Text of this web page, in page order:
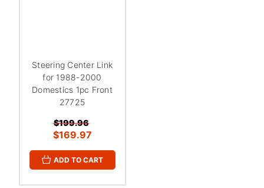
Steering Center Link
for 1988-2000
Domestics 1pc Front
27725
$199.96
$169.97
ADD TO CART